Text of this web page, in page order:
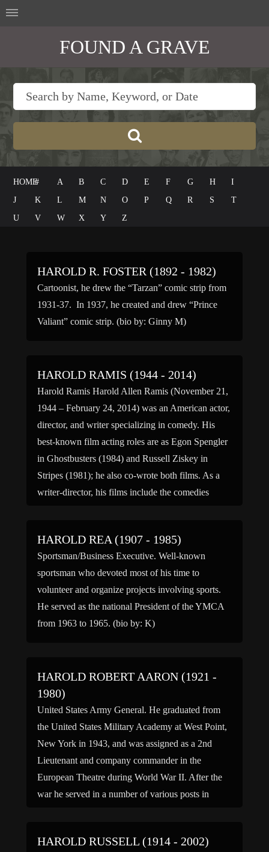
FOUND A GRAVE
HOME# A B C D E F G H
I
J
K L M N O P Q R S
T
U
V W X Y Z
HAROLD R. FOSTER (1892 - 1982)
Cartoonist, he drew the “Tarzan” comic strip from
1931-37. In 1937, he created and drew “Prince
Valiant” comic strip. (bio by: Ginny M)
HAROLD RAMIS (1944 - 2014)
Harold Ramis Harold Allen Ramis (November 21,
1944 – February 24, 2014) was an American actor,
director, and writer specializing in comedy. His
best-known film acting roles are as Egon Spengler
in Ghostbusters (1984) and Russell Ziskey in
Stripes (1981); he also co-wrote both films. As a
writer-director, his films include the comedies
HAROLD REA (1907 - 1985)
Sportsman/Business Executive. Well-known
sportsman who devoted most of his time to
volunteer and organize projects involving sports.
He served as the national President of the YMCA
from 1963 to 1965. (bio by: K)
HAROLD ROBERT AARON (1921 -
1980)
United States Army General. He graduated from
the United States Military Academy at West Point,
New York in 1943, and was assigned as a 2nd
Lieutenant and company commander in the
European Theatre during World War II. After the
war he served in a number of various posts in
HAROLD RUSSELL (1914 - 2002)